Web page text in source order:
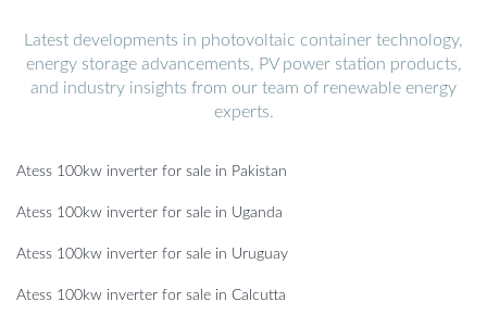
Latest developments in photovoltaic container technology,
energy storage advancements, PV power station products,
and industry insights from our team of renewable energy
experts.
Atess 100kw inverter for sale in Pakistan
Atess 100kw inverter for sale in Uganda
Atess 100kw inverter for sale in Uruguay
Atess 100kw inverter for sale in Calcutta